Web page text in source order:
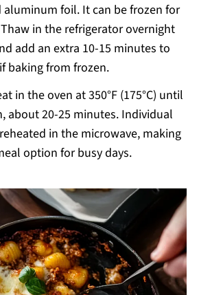
aluminum foil. It can be frozen for
in the refrigerator overnight
add an extra 10-15 minutes to
baking from frozen.
in the oven at 350°F (175°C) until
about 20-25 minutes. Individual
in the microwave, making
option for busy days.